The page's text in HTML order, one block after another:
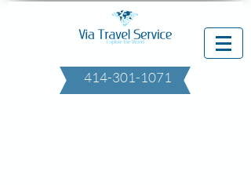
414-301-1071